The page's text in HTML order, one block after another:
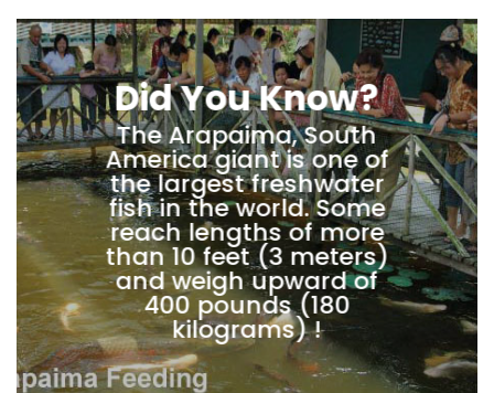
Did You Know?
The Arapaima, South
America giant is one of
the largest freshwater
fish in the world. Some
reach lengths of more
than 10 feet (3 meters)
and weigh upward of
400 pounds (180
kilograms) !